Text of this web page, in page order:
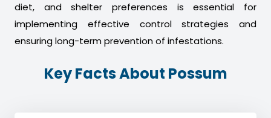
diet, and shelter preferences is essential for
implementing effective control strategies and
ensuring long-term prevention of infestations.
Key Facts About Possum